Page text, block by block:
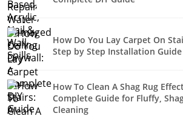
How Do You Lay Carpet On
Step by Step Installation Guide
How To Clean A Shag Rug
Complete Guide for Fluffy,
Cleaning